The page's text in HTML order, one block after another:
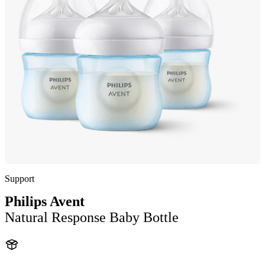
Support
Philips Avent
Natural Response Baby Bottle